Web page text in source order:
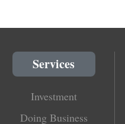
Services
Investment
Doing Business